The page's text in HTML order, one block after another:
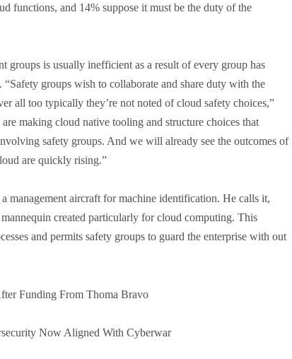
functions, and 14% suppose it must be the duty of the
groups is usually inefficient as a result of every group has
groups wish to collaborate and share duty with the
all too typically they’re not noted of cloud safety choices,”
making cloud native tooling and structure choices that
safety groups. And we will already see the outcomes of
are quickly rising.”
management aircraft for machine identification. He calls it,
created particularly for cloud computing. This
and permits safety groups to guard the enterprise with out
Funding From Thoma Bravo
Now Aligned With Cyberwar